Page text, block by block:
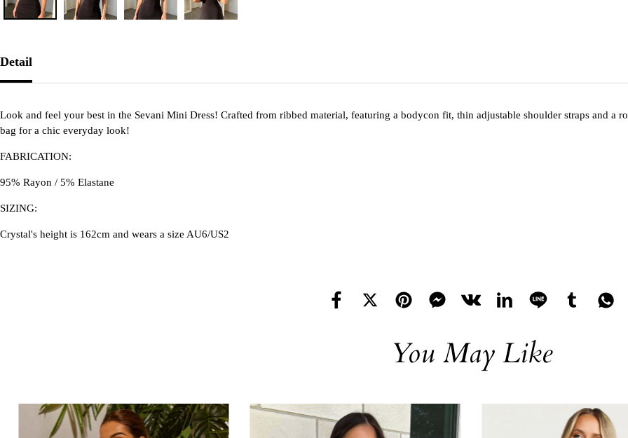
Detail
Look and feel your best in the Sevani Mini Dress! Crafted from ribbed material, featuring a bodycon fit, thin adjustable shoulder straps and a
bag for a chic everyday look!
FABRICATION:
95% Rayon / 5% Elastane
SIZING:
Crystal's height is 162cm and wears a size AU6/US2
You May Like